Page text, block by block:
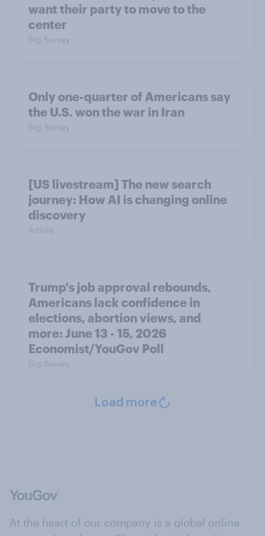
want their party to move to the
center
Big Survey
Only one-quarter of Americans say
the U.S. won the war in Iran
Big Survey
[US livestream] The new search
journey: How AI is changing online
discovery
Article
Trump's job approval rebounds,
Americans lack confidence in
elections, abortion views, and
more: June 13 - 15, 2026
Economist/YouGov Poll
Big Survey
Load more
At the heart of our company is a global online